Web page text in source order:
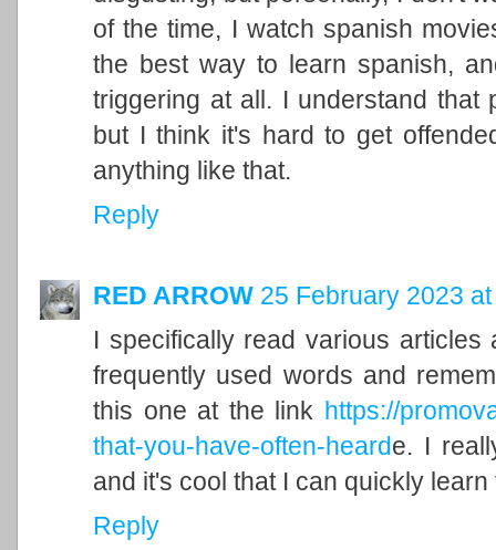
of the time, I watch spanish
the best way to learn spanish,
triggering at all. I understand that
but I think it's hard to get
anything like that.
Reply
RED ARROW 25 February 2023
I specifically read various
frequently used words and
this one at the link https://
that-you-have-often-hearde. I
and it's cool that I can quickly
Reply